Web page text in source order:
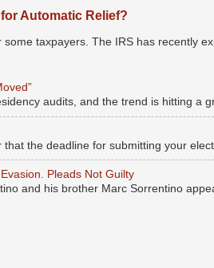
Automatic Relief?
taxpayers. The IRS has recently
audits, and the trend is hitting a
the deadline for submitting your
Pleads Not Guilty
and his brother Marc Sorrentino